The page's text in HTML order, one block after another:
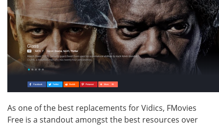
As one of the best replacements for Vidics, FMovies
Free is a standout amongst the best resources over